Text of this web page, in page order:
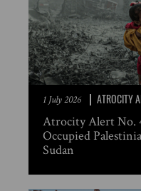
1 July 2026 ATROCITY
Atrocity Alert No.
Occupied
Sudan